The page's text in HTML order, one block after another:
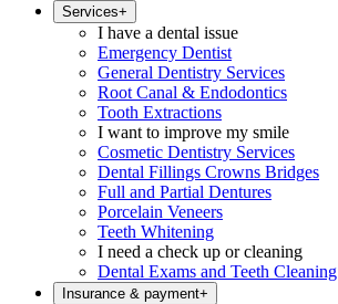
Services+
I have a dental issue
Emergency Dentist
General Dentistry Services
Root Canal & Endodontics
Tooth Extractions
I want to improve my smile
Cosmetic Dentistry Services
Dental Fillings Crowns Bridges
Full and Partial Dentures
Porcelain Veneers
Teeth Whitening
I need a check up or cleaning
Dental Exams and Teeth Cleaning
Insurance & payment+